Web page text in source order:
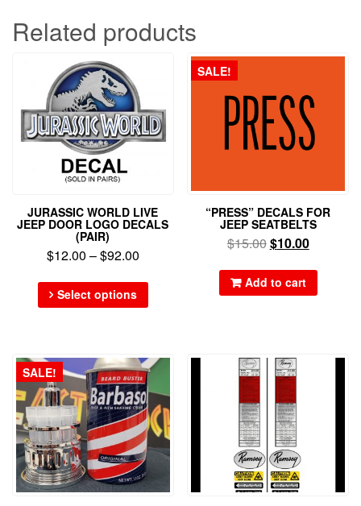
Related products
JURASSIC WORLD LIVE
JEEP DOOR LOGO DECALS
(PAIR)
$12.00 –$92.00
Select options
SALE!
“PRESS” DECALS FOR
JEEP SEATBELTS
$15.00$10.00
Add to cart
SALE!